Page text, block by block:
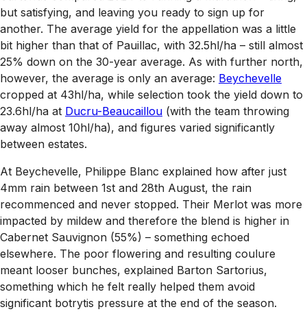
but satisfying, and leaving you ready to sign up for
another. The average yield for the appellation was a little
bit higher than that of Pauillac, with 32.5hl/ha – still almost
25% down on the 30-year average. As with further north,
however, the average is only an average: Beychevelle
cropped at 43hl/ha, while selection took the yield down to
23.6hl/ha at Ducru-Beaucaillou (with the team throwing
away almost 10hl/ha), and figures varied significantly
between estates.
At Beychevelle, Philippe Blanc explained how after just
4mm rain between 1st and 28th August, the rain
recommenced and never stopped. Their Merlot was more
impacted by mildew and therefore the blend is higher in
Cabernet Sauvignon (55%) – something echoed
elsewhere. The poor flowering and resulting coulure
meant looser bunches, explained Barton Sartorius,
something which he felt really helped them avoid
significant botrytis pressure at the end of the season.